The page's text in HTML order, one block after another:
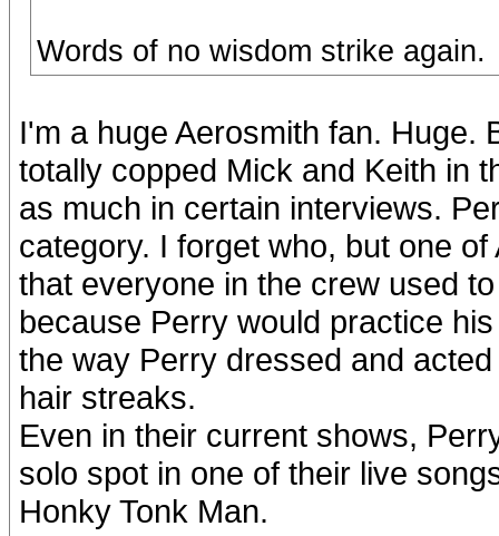
Words of no wisdom strike again.
I'm a huge Aerosmith fan. Huge.
totally copped Mick and Keith in
as much in certain interviews.
category. I forget who, but one
that everyone in the crew used
because Perry would practice
the way Perry dressed and
hair streaks.
Even in their current shows,
solo spot in one of their live
Honky Tonk Man.